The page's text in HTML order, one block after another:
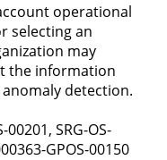
operational
selecting an
may
the information
detection.
00201, SRG-OS-
GPOS-00150